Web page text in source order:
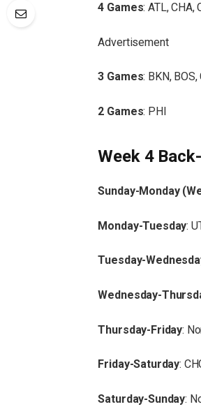
4 Games: ATL, CHA,
Advertisement
3 Games: BKN,
2 Games: PHI
Week 4
Sunday-Monday
Monday-Tuesday:
Tuesday-
Wednesday-
Thursday-Friday:
Friday-Saturday:
Saturday-Sunday: